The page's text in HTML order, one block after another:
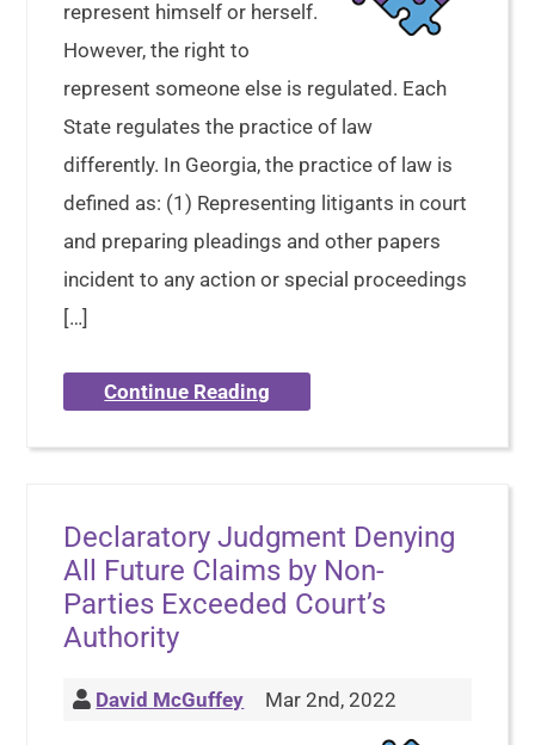
represent himself or herself.
However, the right to
represent someone else is regulated. Each
State regulates the practice of law
differently. In Georgia, the practice of law is
defined as: (1) Representing litigants in court
and preparing pleadings and other papers
incident to any action or special proceedings
[…]
Continue Reading
Declaratory Judgment Denying
All Future Claims by Non-
Parties Exceeded Court’s
Authority
David McGuffey Mar 2nd, 2022